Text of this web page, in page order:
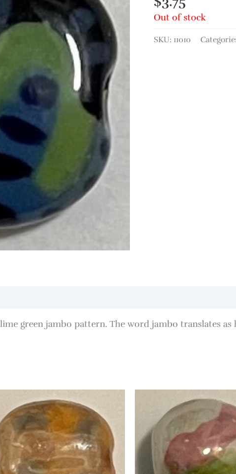
Out of stock
SKU: 11010
green jambo pattern. The word jambo translates as